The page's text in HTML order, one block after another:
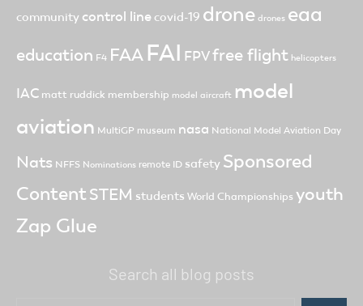
community control line covid-19 drone drones eaa
education F4 FAA FAI FPVfree flight helicopters
IAC matt ruddick membership model aircraft model
aviation MultiGP museum nasa National Model Aviation Day
Nats NFFS Nominations remote ID safety Sponsored
ContentSTEM students World Championships youth
Zap Glue
Search all blog posts